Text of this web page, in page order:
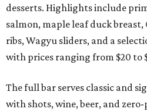
desserts. Highlights include
salmon, maple leaf duck
ribs, Wagyu sliders, and a
with prices ranging from $20 to
The full bar serves classic and
with shots, wine, beer, and